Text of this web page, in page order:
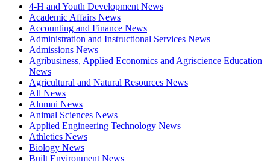
4-H and Youth Development News
Academic Affairs News
Accounting and Finance News
Administration and Instructional Services News
Admissions News
Agribusiness, Applied Economics and Agriscience Education
News
Agricultural and Natural Resources News
All News
Alumni News
Animal Sciences News
Applied Engineering Technology News
Athletics News
Biology News
Built Environment News